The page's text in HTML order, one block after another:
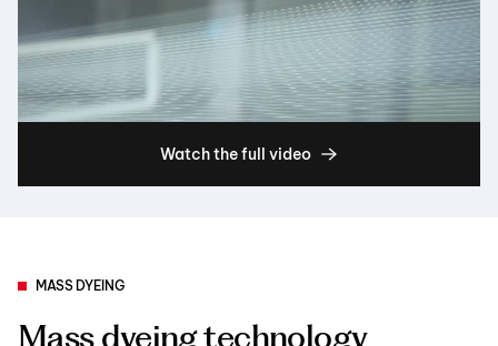
Watch the full video
MASS DYEING
Mass dyeing technology